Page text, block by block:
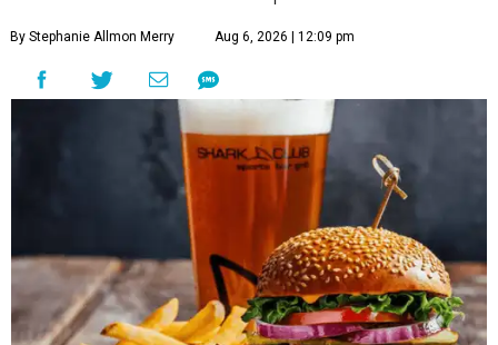
By Stephanie Allmon Merry Aug 6, 2026 | 12:09 pm